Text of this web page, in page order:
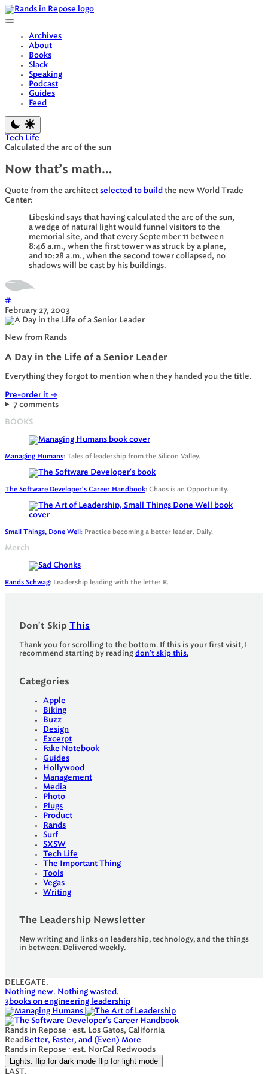
Skip
to
Archives
About
Books
Slack
Speaking
Podcast
Guides
Feed
Tech Life
Calculated the arc of the sun
Now that’s math…
Quote from the architect selected to build the new World Trade
Center:
Libeskind says that having calculated the arc of the sun,
a wedge of natural light would funnel visitors to the
memorial site, and that every September 11 between
8:46 a.m., when the first tower was struck by a plane,
and 10:28 a.m., when the second tower collapsed, no
shadows will be cast by his buildings.
#
February 27, 2003
New from Rands
A Day in the Life of a Senior Leader
Everything they forgot to mention when they handed you the title.
Pre-order it →
7 comments
BOOKS
Managing Humans: Tales of leadership from the Silicon Valley.
The Software Developer's Career Handbook: Chaos is an Opportunity.
Small Things, Done Well : Practice becoming a better leader. Daily.
Merch
Rands Schwag: Leadership leading with the letter R.
Don't Skip This
Thank you for scrolling to the bottom. If this is your first visit, I
recommend starting by reading don't skip this.
Categories
Apple
Biking
Buzz
Design
Excerpt
Fake Notebook
Guides
Hollywood
Management
Media
Photo
Plugs
Product
Rands
Surf
SXSW
Tech Life
The Important Thing
Tools
Vegas
Writing
The Leadership Newsletter
New writing and links on leadership, technology, and the things
in between. Delivered weekly.
DELEGATE.
Nothing new. Nothing wasted.
3books on engineering leadership
Rands in Repose · est. Los Gatos, California
Read Better, Faster, and (Even) More
Rands in Repose · est. NorCal Redwoods
Lights. flip for dark mode flip for light mode
LAST.